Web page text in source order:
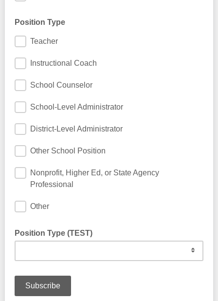
Position Type
Teacher
Instructional Coach
School Counselor
School-Level Administrator
District-Level Administrator
Other School Position
Nonprofit, Higher Ed, or State Agency
Professional
Other
Position Type (TEST)